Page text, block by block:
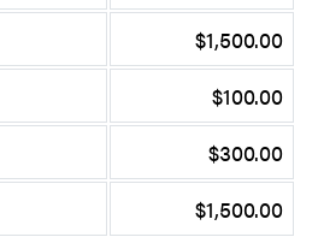
$1,500.00
$100.00
$300.00
$1,500.00